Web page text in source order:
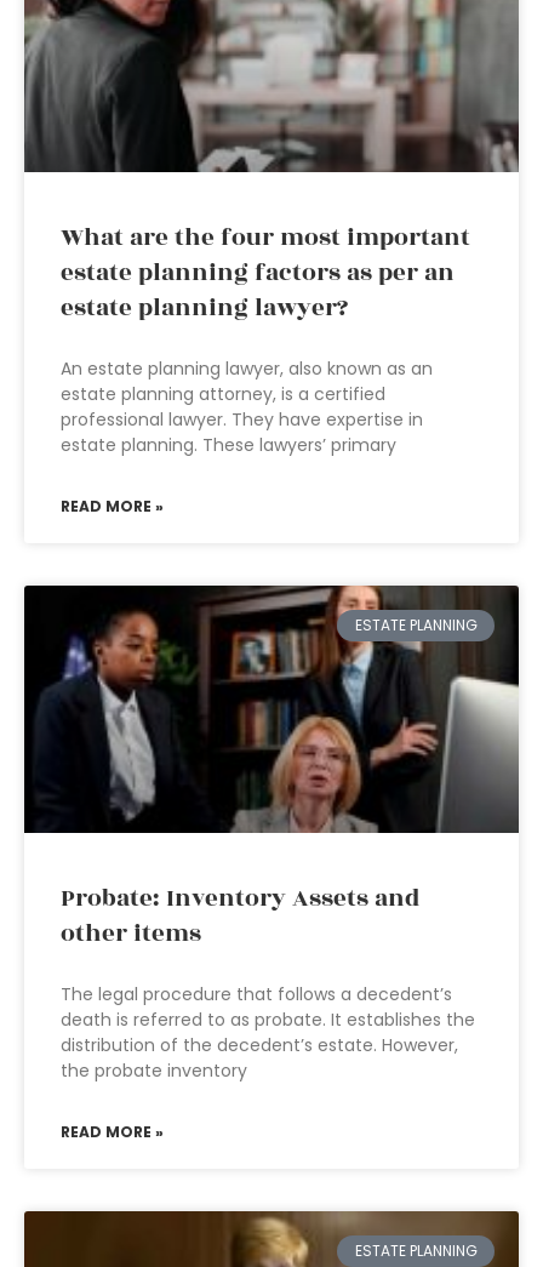
What are the four most important
estate planning factors as per an
estate planning lawyer?
An estate planning lawyer, also known as an
estate planning attorney, is a certified
professional lawyer. They have expertise in
estate planning. These lawyers’ primary
READ MORE »
ESTATE PLANNING
Probate: Inventory Assets and
other items
The legal procedure that follows a decedent’s
death is referred to as probate. It establishes the
distribution of the decedent’s estate. However,
the probate inventory
READ MORE »
ESTATE PLANNING